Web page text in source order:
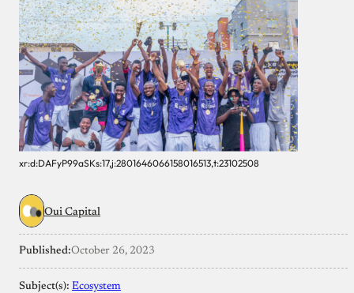
xr:d:DAFyP99aSKs:17,j:2801646066158016513,t:23102508
Oui Capital
Published:October 26, 2023
Subject(s): Ecosystem